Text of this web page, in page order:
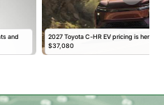
and
2027 Toyota C-HR EV pricing is here,
$37,080